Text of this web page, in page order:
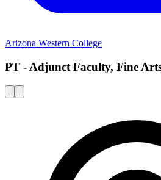
Arizona Western College
PT - Adjunct Faculty, Fine